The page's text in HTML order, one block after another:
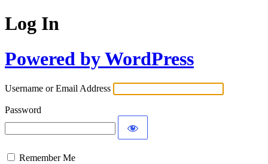
Log In
Powered by WordPress
Username or Email Address
Password
Remember Me